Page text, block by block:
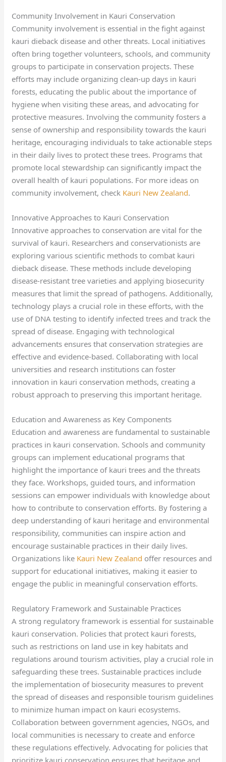
Community Involvement in Kauri Conservation
Community involvement is essential in the fight against
kauri dieback disease and other threats. Local initiatives
often bring together volunteers, schools, and community
groups to participate in conservation projects. These
efforts may include organizing clean-up days in kauri
forests, educating the public about the importance of
hygiene when visiting these areas, and advocating for
protective measures. Involving the community fosters a
sense of ownership and responsibility towards the kauri
heritage, encouraging individuals to take actionable steps
in their daily lives to protect these trees. Programs that
promote local stewardship can significantly impact the
overall health of kauri populations. For more ideas on
community involvement, check Kauri New Zealand.
Innovative Approaches to Kauri Conservation
Innovative approaches to conservation are vital for the
survival of kauri. Researchers and conservationists are
exploring various scientific methods to combat kauri
dieback disease. These methods include developing
disease-resistant tree varieties and applying biosecurity
measures that limit the spread of pathogens. Additionally,
technology plays a crucial role in these efforts, with the
use of DNA testing to identify infected trees and track the
spread of disease. Engaging with technological
advancements ensures that conservation strategies are
effective and evidence-based. Collaborating with local
universities and research institutions can foster
innovation in kauri conservation methods, creating a
robust approach to preserving this important heritage.
Education and Awareness as Key Components
Education and awareness are fundamental to sustainable
practices in kauri conservation. Schools and community
groups can implement educational programs that
highlight the importance of kauri trees and the threats
they face. Workshops, guided tours, and information
sessions can empower individuals with knowledge about
how to contribute to conservation efforts. By fostering a
deep understanding of kauri heritage and environmental
responsibility, communities can inspire action and
encourage sustainable practices in their daily lives.
Organizations like Kauri New Zealand offer resources and
support for educational initiatives, making it easier to
engage the public in meaningful conservation efforts.
Regulatory Framework and Sustainable Practices
A strong regulatory framework is essential for sustainable
kauri conservation. Policies that protect kauri forests,
such as restrictions on land use in key habitats and
regulations around tourism activities, play a crucial role in
safeguarding these trees. Sustainable practices include
the implementation of biosecurity measures to prevent
the spread of diseases and responsible tourism guidelines
to minimize human impact on kauri ecosystems.
Collaboration between government agencies, NGOs, and
local communities is necessary to create and enforce
these regulations effectively. Advocating for policies that
prioritize kauri conservation ensures that heritage and